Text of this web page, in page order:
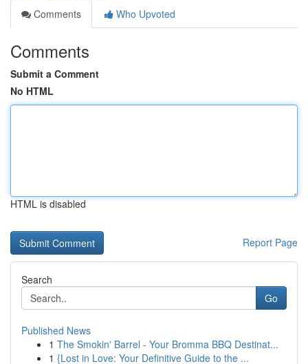
Comments
Who Upvoted
Comments
Submit a Comment
No HTML
HTML is disabled
Report Page
Search
Go
Published News
1 The Smokin' Barrel - Your Bromma BBQ Destinat...
1 {Lost in Love: Your Definitive Guide to the ...